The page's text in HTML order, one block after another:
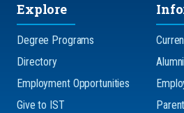
Explore
Degree Programs
Directory
Employment Opportunities
Give to IST